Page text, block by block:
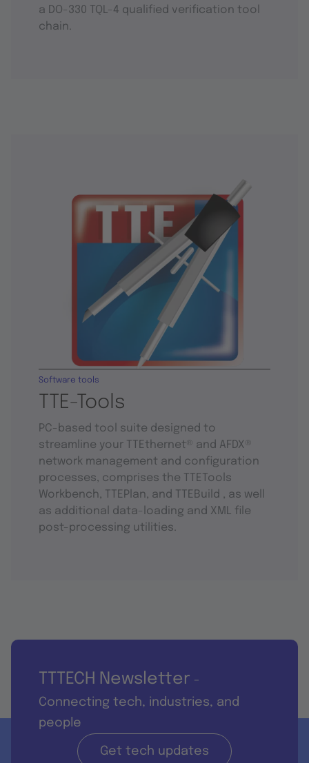
a DO-330 TQL-4 qualified verification tool
chain.
TTE-Tools
Software tools
PC-based tool suite designed to
streamline your TTEthernet® and AFDX®
network management and configuration
processes, comprises the TTETools
Workbench, TTEPlan, and TTEBuild , as well
as additional data-loading and XML file
post-processing utilities.
TTTECH Newsletter -
Connecting tech, industries, and
people
Get tech updates